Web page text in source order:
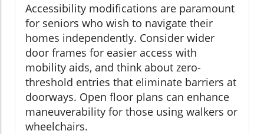
Accessibility modifications are paramount
for seniors who wish to navigate their
homes independently. Consider wider
door frames for easier access with
mobility aids, and think about zero-
threshold entries that eliminate barriers at
doorways. Open floor plans can enhance
maneuverability for those using walkers or
wheelchairs.